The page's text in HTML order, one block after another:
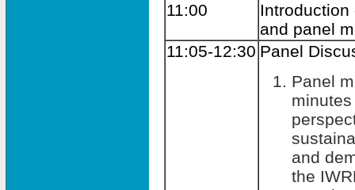
11:00
and panel
11:05-12:30 Panel
Panel
and
the